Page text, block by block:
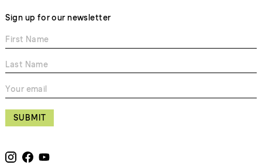
Sign up for our newsletter
SUBMIT